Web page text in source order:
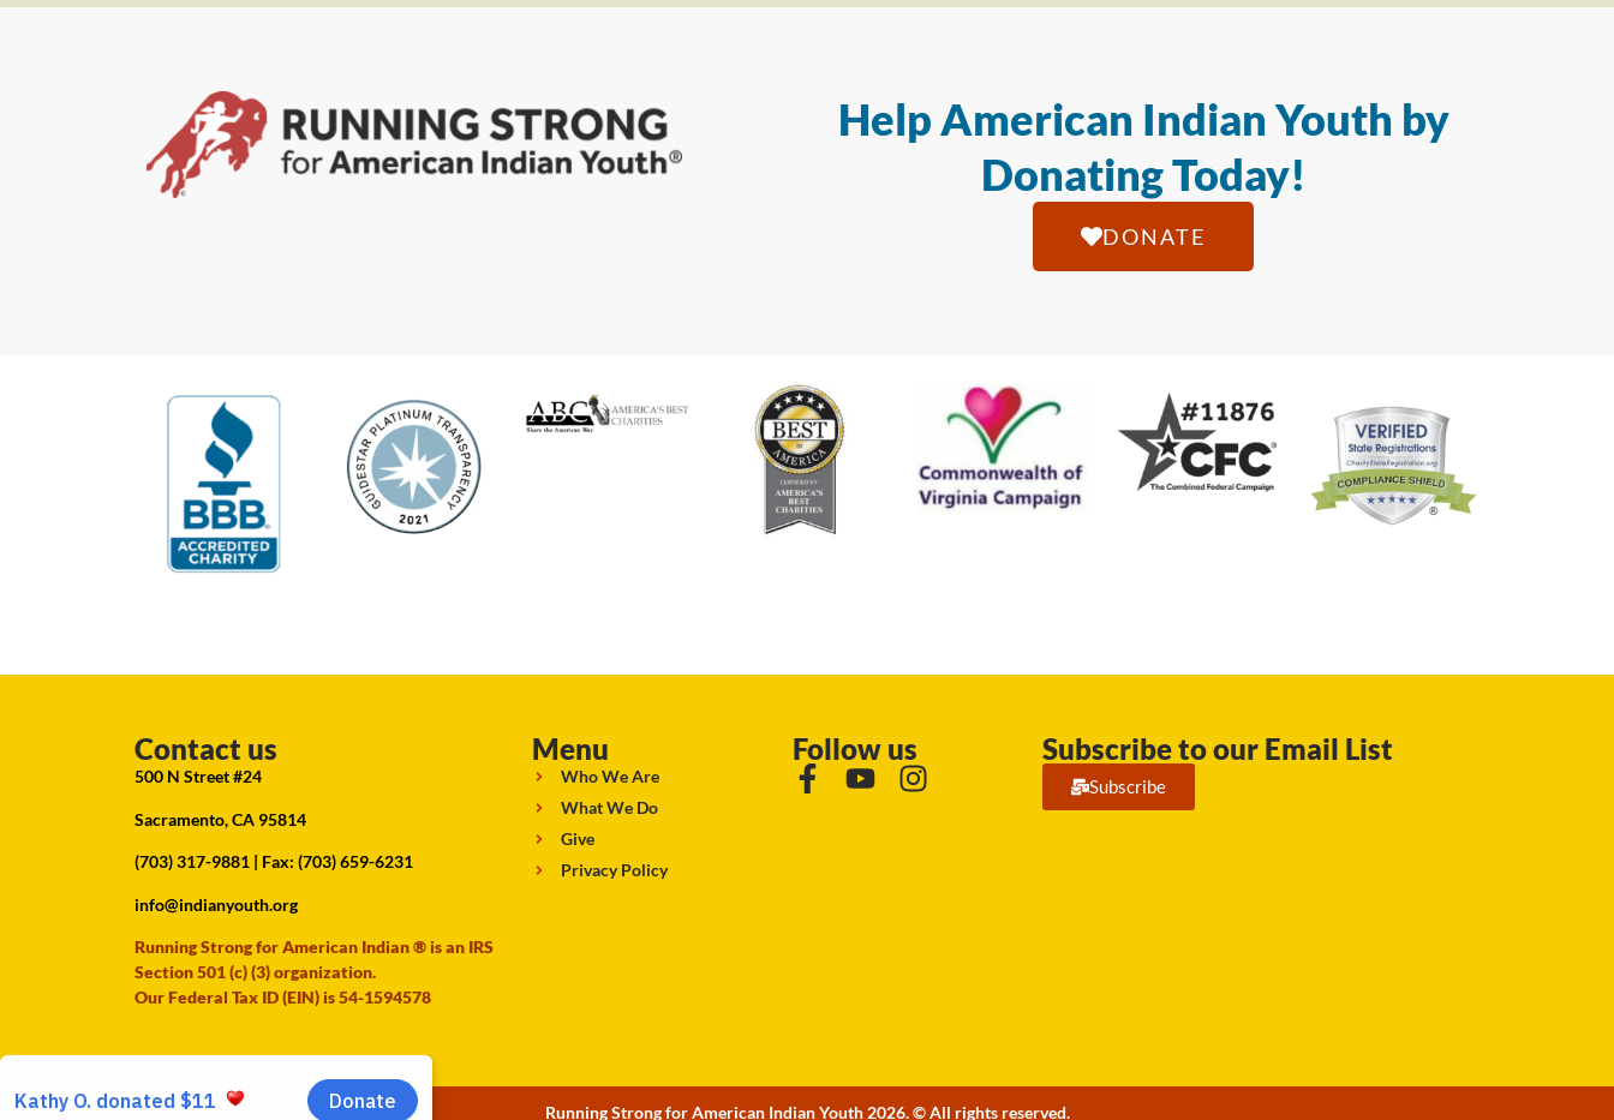
Help American Indian Youth by
Donating Today!
DONATE
Contact us
500 N Street #24
Sacramento, CA 95814
(703) 317-9881 | Fax: (703) 659-6231
info@indianyouth.org
Running Strong for American Indian ® is an IRS
Section 501 (c) (3) organization.
Our Federal Tax ID (EIN) is 54-1594578
Menu
Who We Are
What We Do
Give
Privacy Policy
Follow us Subscribe to our Email List
Subscribe
Running Strong for American Indian Youth 2026. © All rights reserved.